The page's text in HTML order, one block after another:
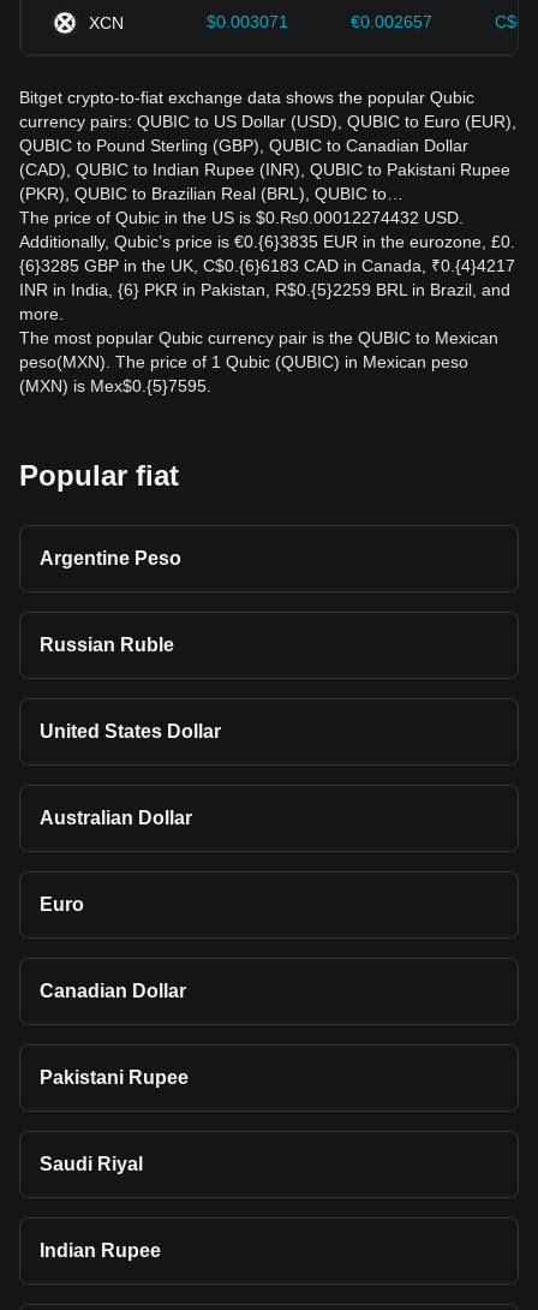
XCN $0.003071 €0.002657
Bitget crypto-to-fiat exchange data shows the popular Qubic
currency pairs: QUBIC to US Dollar (USD), QUBIC to Euro (EUR),
QUBIC to Pound Sterling (GBP), QUBIC to Canadian Dollar
(CAD), QUBIC to Indian Rupee (INR), QUBIC to Pakistani Rupee
(PKR), QUBIC to Brazilian Real (BRL), QUBIC to…
The price of Qubic in the US is $0.₨0.00012274432 USD.
Additionally, Qubic’s price is €0.{6}3835 EUR in the eurozone, £0.
{6}3285 GBP in the UK, C$0.{6}6183 CAD in Canada, ₹0.{4}4217
INR in India, {6} PKR in Pakistan, R$0.{5}2259 BRL in Brazil, and
more.
The most popular Qubic currency pair is the QUBIC to Mexican
peso(MXN). The price of 1 Qubic (QUBIC) in Mexican peso
(MXN) is Mex$0.{5}7595.
Popular fiat
Argentine Peso
Russian Ruble
United States Dollar
Australian Dollar
Euro
Canadian Dollar
Pakistani Rupee
Saudi Riyal
Indian Rupee